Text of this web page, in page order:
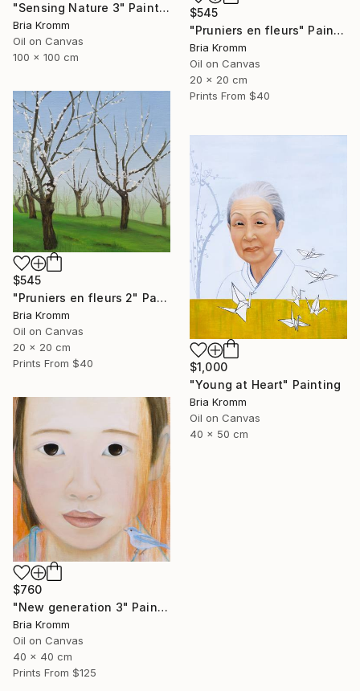
"Sensing Nature 3" Painting
Bria Kromm
Oil on Canvas
100 x 100 cm
$545
"Pruniers en fleurs" Painting
Bria Kromm
Oil on Canvas
20 x 20 cm
Prints From $40
$545
"Pruniers en fleurs 2" Painting
Bria Kromm
Oil on Canvas
20 x 20 cm
Prints From $40
$1,000
"Young at Heart" Painting
Bria Kromm
Oil on Canvas
40 x 50 cm
$760
"New generation 3" Painting
Bria Kromm
Oil on Canvas
40 x 40 cm
Prints From $125